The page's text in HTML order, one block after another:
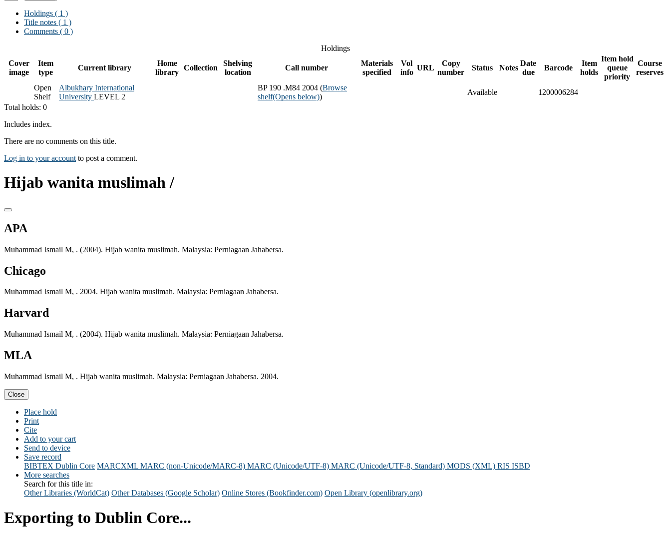
Holdings ( 1 )
Title notes ( 1 )
Comments ( 0 )
Holdings
Cover
image
Item
type
Current library
Home
library
Collection
Shelving
location
Call number
Materials
specified
Vol
info
URL
Copy
number
Status Notes
Date
due
Barcode
Item
holds
Item hold
queue
priority
Course
reserves
Open
Shelf
Albukhary International
University LEVEL 2
BP 190 .M84 2004 (Browse
shelf(Opens below))
Available
1200006284
Total holds: 0
Includes index.
There are no comments on this title.
Log in to your account to post a comment.
Hijab wanita muslimah /
APA
Muhammad Ismail M, . (2004). Hijab wanita muslimah. Malaysia: Perniagaan Jahabersa.
Chicago
Muhammad Ismail M, . 2004. Hijab wanita muslimah. Malaysia: Perniagaan Jahabersa.
Harvard
Muhammad Ismail M, . (2004). Hijab wanita muslimah. Malaysia: Perniagaan Jahabersa.
MLA
Muhammad Ismail M, . Hijab wanita muslimah. Malaysia: Perniagaan Jahabersa. 2004.
Close
Place hold
Print
Cite
Add to your cart
Send to device
Save record
BIBTEX Dublin Core MARCXML MARC (non-Unicode/MARC-8) MARC (Unicode/UTF-8) MARC (Unicode/UTF-8, Standard) MODS (XML) RIS ISBD
More searches
Search for this title in:
Other Libraries (WorldCat) Other Databases (Google Scholar) Online Stores (Bookfinder.com) Open Library (openlibrary.org)
Exporting to Dublin Core...